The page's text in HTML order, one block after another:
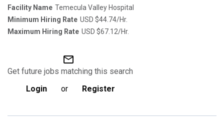
Temecula Valley Hospital
USD $44.74/Hr.
USD $67.12/Hr.
mail_outline
Get future jobs matching this search
Login
or Register